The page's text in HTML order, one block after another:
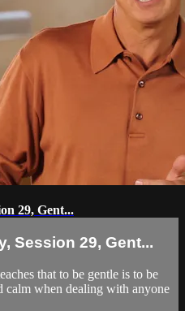
29, Gent...
Session 29, Gent...
that to be gentle is to be
calm when dealing with anyone